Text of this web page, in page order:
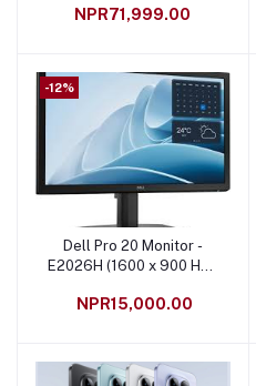
NPR71,999.00
-12%
Add to cart
Dell Pro 20 Monitor -
E2026H (1600 x 900 HD+
NPR15,000.00